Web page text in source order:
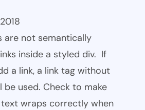
are not semantically
inside a styled div. If
a link, a link tag without
be used. Check to make
wraps correctly when